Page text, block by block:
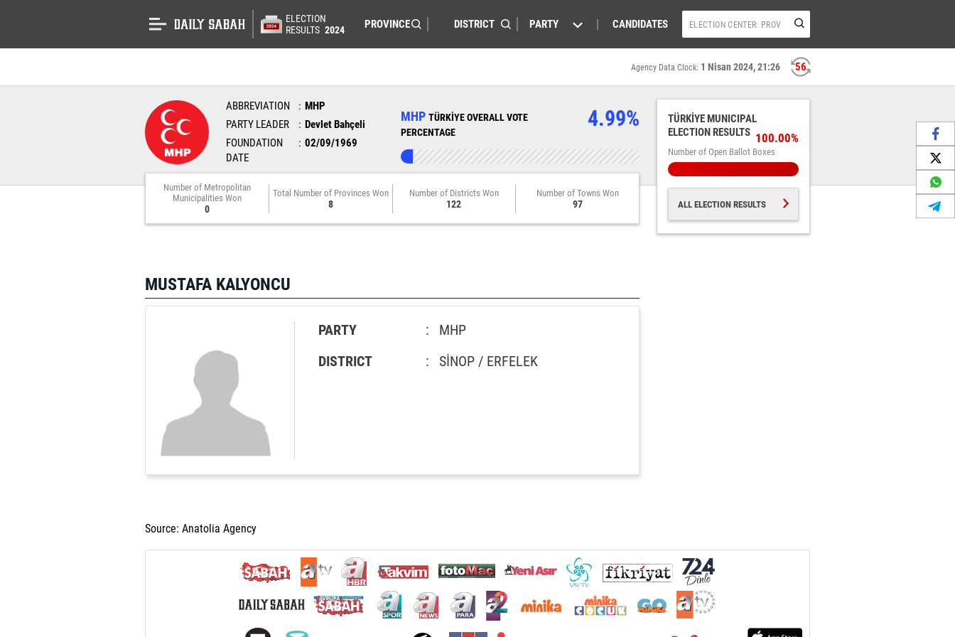
ELECTION
RESULTS 2024 PARTY CANDIDATES
56
Agency Data Clock: 1 Nisan 2024, 21:26
ABBREVIATION
MHP
PARTY LEADER
Devlet Bahçeli
FOUNDATION
DATE
02/09/1969
MHP TÜRKİYE OVERALL VOTE
PERCENTAGE
4.99%
Number of Metropolitan
Municipalities Won
0
Total Number of Provinces Won
8
Number of Districts Won
122
Number of Towns Won
97
MUSTAFA KALYONCU
PARTY :
MHP
DISTRICT
: SİNOP / ERFELEK
TÜRKİYE MUNICIPAL
ELECTION RESULTS
Number of Open Ballot Boxes
100.00%
ALL ELECTION RESULTS
Source: Anatolia Agency